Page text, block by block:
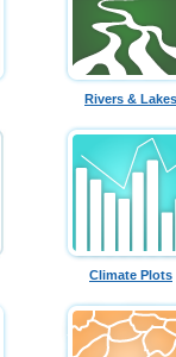
Rivers & Lakes
Climate Plots